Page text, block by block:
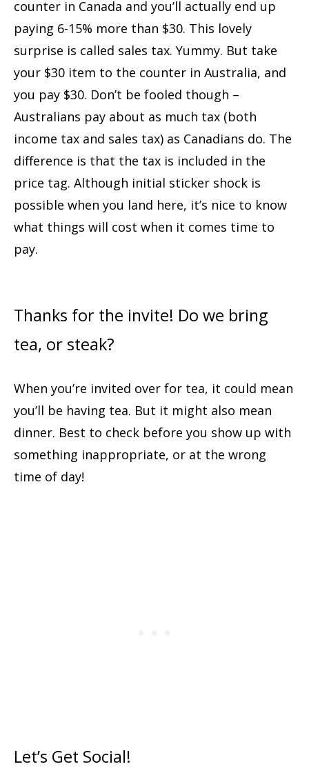
counter in Canada and you’ll actually end up
paying 6-15% more than $30. This lovely
surprise is called sales tax. Yummy. But take
your $30 item to the counter in Australia, and
you pay $30. Don’t be fooled though –
Australians pay about as much tax (both
income tax and sales tax) as Canadians do. The
difference is that the tax is included in the
price tag. Although initial sticker shock is
possible when you land here, it’s nice to know
what things will cost when it comes time to
pay.
Thanks for the invite! Do we bring
tea, or steak?
When you’re invited over for tea, it could mean
you’ll be having tea. But it might also mean
dinner. Best to check before you show up with
something inappropriate, or at the wrong
time of day!
Let’s Get Social!